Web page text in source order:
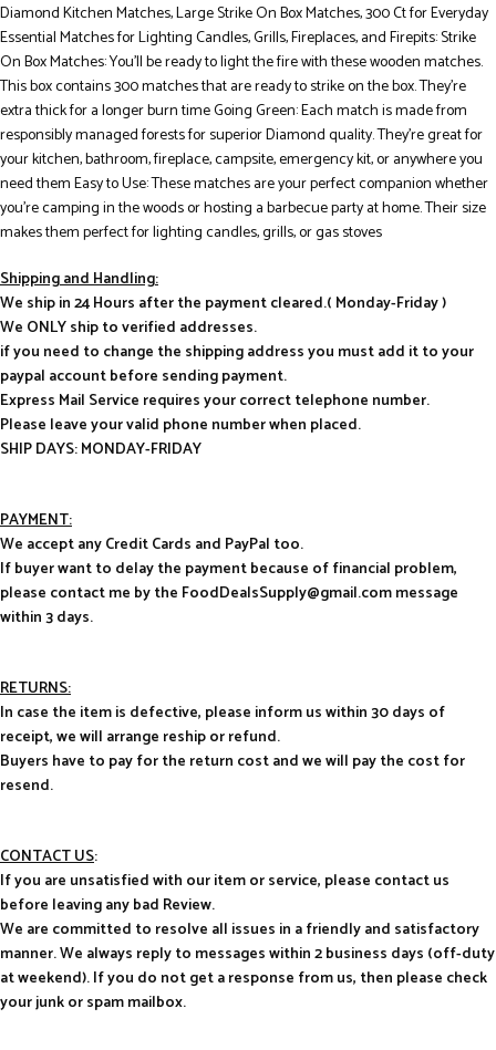
Diamond Kitchen Matches, Large Strike On Box Matches, 300 Ct for Everyday
Essential Matches for Lighting Candles, Grills, Fireplaces, and Firepits: Strike
On Box Matches: You’ll be ready to light the fire with these wooden matches.
This box contains 300 matches that are ready to strike on the box. They’re
extra thick for a longer burn time Going Green: Each match is made from
responsibly managed forests for superior Diamond quality. They’re great for
your kitchen, bathroom, fireplace, campsite, emergency kit, or anywhere you
need them Easy to Use: These matches are your perfect companion whether
you’re camping in the woods or hosting a barbecue party at home. Their size
makes them perfect for lighting candles, grills, or gas stoves
Shipping and Handling:
We ship in 24 Hours after the payment cleared.( Monday-Friday )
We ONLY ship to verified addresses.
if you need to change the shipping address you must add it to your
paypal account before sending payment.
Express Mail Service requires your correct telephone number.
Please leave your valid phone number when placed.
SHIP DAYS: MONDAY-FRIDAY
PAYMENT:
We accept any Credit Cards and PayPal too.
If buyer want to delay the payment because of financial problem,
please contact me by the FoodDealsSupply@gmail.com message
within 3 days.
RETURNS:
In case the item is defective, please inform us within 30 days of
receipt, we will arrange reship or refund.
Buyers have to pay for the return cost and we will pay the cost for
resend.
CONTACT US:
If you are unsatisfied with our item or service, please contact us
before leaving any bad Review.
We are committed to resolve all issues in a friendly and satisfactory
manner. We always reply to messages within 2 business days (off-duty
at weekend). If you do not get a response from us, then please check
your junk or spam mailbox.